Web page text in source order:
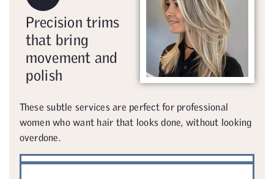
Precision trims
that bring
movement and
polish
These subtle services are perfect for professional
women who want hair that looks done, without looking
overdone.